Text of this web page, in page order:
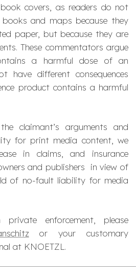
covers, as readers do not
and maps because they
paper, but because they are
These commentators argue
a harmful dose of an
have different consequences
product contains a harmful
claimant’s arguments and
for print media content, we
in claims, and insurance
and publishers in view of
of no-fault liability for media
enforcement, please
or your customary
at KNOETZL.